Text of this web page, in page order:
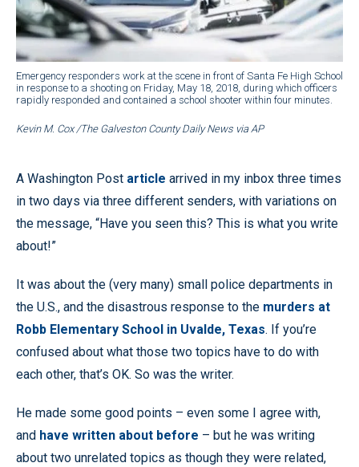
Emergency responders work at the scene in front of Santa Fe High School
in response to a shooting on Friday, May 18, 2018, during which officers
rapidly responded and contained a school shooter within four minutes.
Kevin M. Cox /The Galveston County Daily News via AP
A Washington Post article arrived in my inbox three times
in two days via three different senders, with variations on
the message, “Have you seen this? This is what you write
about!”
It was about the (very many) small police departments in
the U.S., and the disastrous response to the murders at
Robb Elementary School in Uvalde, Texas. If you’re
confused about what those two topics have to do with
each other, that’s OK. So was the writer.
He made some good points – even some I agree with,
and have written about before – but he was writing
about two unrelated topics as though they were related,